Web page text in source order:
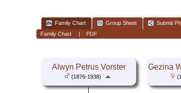
Family Chart Group Sheet Submit
Family Chart
| PDF
Alwyn Petrus Vorster
(1876-1938)
Gezina